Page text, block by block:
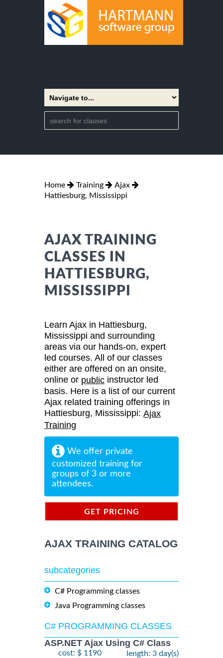
Home Training
Ajax
Hattiesburg, Mississippi
AJAX TRAINING
CLASSES IN
HATTIESBURG,
MISSISSIPPI
Learn Ajax in Hattiesburg,
Mississippi and surrounding
areas via our hands-on, expert
led courses. All of our classes
either are offered on an onsite,
online or public instructor led
basis. Here is a list of our current
Ajax related training offerings in
Hattiesburg, Mississippi: Ajax
Training
We offer private
customized training for
groups of 3 or more
attendees.
GET PRICING
AJAX TRAINING CATALOG
subcategories
C# Programming classes
Java Programming classes
C# PROGRAMMING CLASSES
ASP.NET Ajax Using C# Class
cost: $ 1190 length: 3 day(s)